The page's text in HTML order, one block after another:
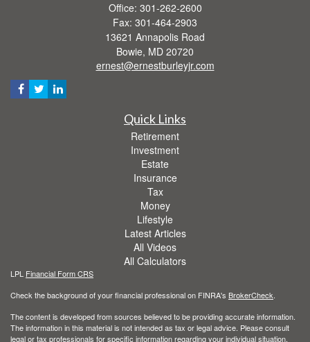
Office: 301-262-2600
Fax: 301-464-2903
13621 Annapolis Road
Bowie, MD 20720
ernest@ernestburleyjr.com
Quick Links
Retirement
Investment
Estate
Insurance
Tax
Money
Lifestyle
Latest Articles
All Videos
All Calculators
LPL Financial Form CRS
Check the background of your financial professional on FINRA's BrokerCheck
The content is developed from sources believed to be providing accurate information.
The information in this material is not intended as tax or legal advice. Please consult
legal or tax professionals for specific information regarding your individual situation.